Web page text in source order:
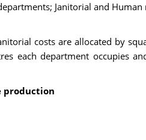
Janitorial and
costs are allocated by
each department occupies